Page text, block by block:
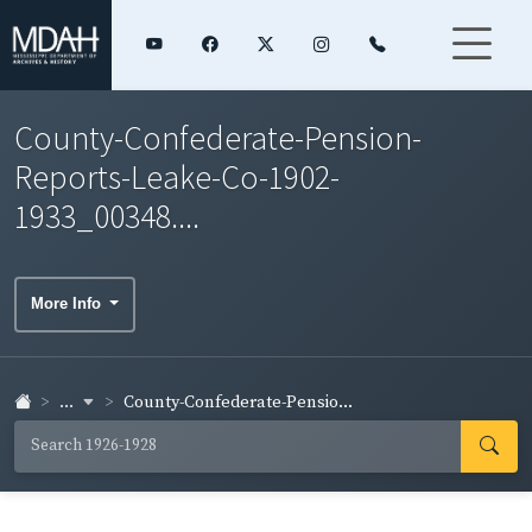
County-Confederate-Pension-
Reports-Leake-Co-1902-
1933_00348....
More Info
... County-Confederate-Pensio...